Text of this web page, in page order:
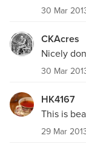
30 Mar
CKAcres
Nicely
30 Mar
HK4167
This is
29 Mar